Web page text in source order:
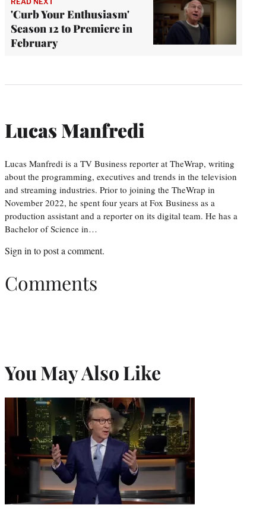
'Curb Your Enthusiasm'
Season 12 to Premiere in
February
Lucas Manfredi
Lucas Manfredi is a TV Business reporter at TheWrap, writing
about the programming, executives and trends in the television
and streaming industries. Prior to joining the TheWrap in
November 2022, he spent four years at Fox Business as a
production assistant and a reporter on its digital team. He has a
Bachelor of Science in…
Sign in to post a comment.
Comments
You May Also Like